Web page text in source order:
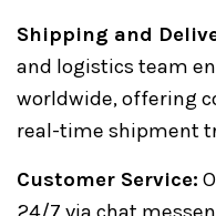
Shipping and
and logistics team
worldwide, offering
real-time shipment
Customer Service: